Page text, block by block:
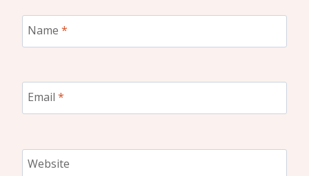
Name *
Email *
Website